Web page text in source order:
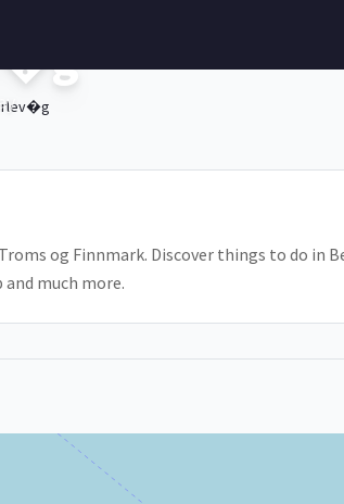
og Finnmark. Discover things to do in
much more.